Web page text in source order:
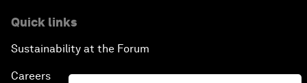
Quick links
Sustainability at the Forum
Careers